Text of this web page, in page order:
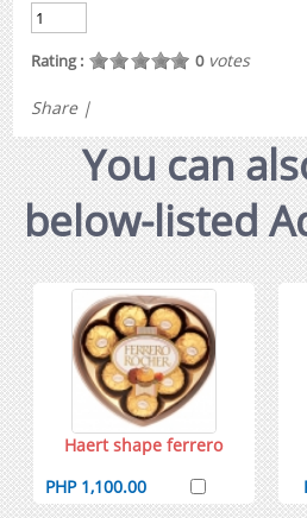
Rating : 0votes
Share |
You can
below-listed
Haert shape ferrero
PHP 1,100.00